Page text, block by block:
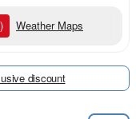
Weather Maps
discount